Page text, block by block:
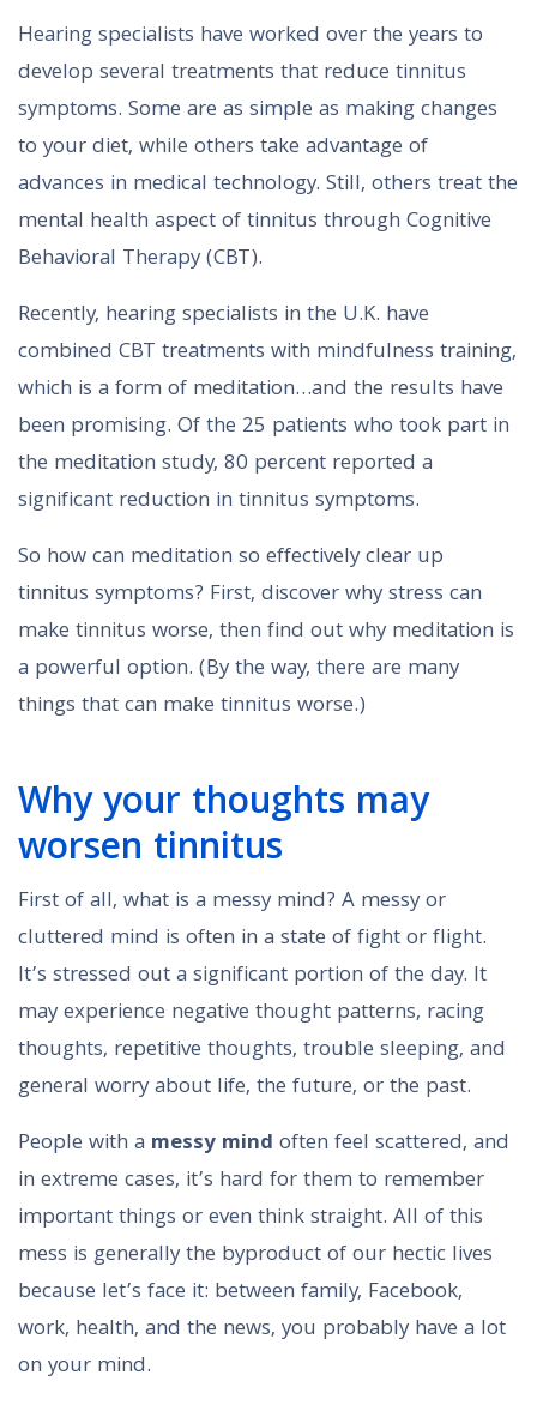
Hearing specialists have worked over the years to
develop several treatments that reduce tinnitus
symptoms. Some are as simple as making changes
to your diet, while others take advantage of
advances in medical technology. Still, others treat the
mental health aspect of tinnitus through Cognitive
Behavioral Therapy (CBT).
Recently, hearing specialists in the U.K. have
combined CBT treatments with mindfulness training,
which is a form of meditation…and the results have
been promising. Of the 25 patients who took part in
the meditation study, 80 percent reported a
significant reduction in tinnitus symptoms.
So how can meditation so effectively clear up
tinnitus symptoms? First, discover why stress can
make tinnitus worse, then find out why meditation is
a powerful option. (By the way, there are many
things that can make tinnitus worse.)
Why your thoughts may
worsen tinnitus
First of all, what is a messy mind? A messy or
cluttered mind is often in a state of fight or flight.
It’s stressed out a significant portion of the day. It
may experience negative thought patterns, racing
thoughts, repetitive thoughts, trouble sleeping, and
general worry about life, the future, or the past.
People with a messy mind often feel scattered, and
in extreme cases, it’s hard for them to remember
important things or even think straight. All of this
mess is generally the byproduct of our hectic lives
because let’s face it: between family, Facebook,
work, health, and the news, you probably have a lot
on your mind.